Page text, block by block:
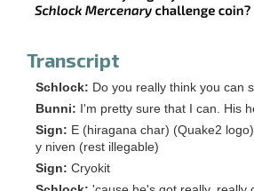
Transcript
Schlock: Do you really think you can
Bunni: I'm pretty sure that I can. His
Sign: E (hiragana char) (Quake2
y niven (rest illegable)
Sign: Cryokit